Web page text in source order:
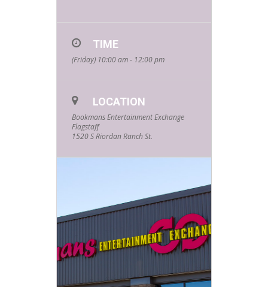
TIME
(Friday) 10:00 am - 12:00 pm
LOCATION
Bookmans Entertainment Exchange
Flagstaff
1520 S Riordan Ranch St.